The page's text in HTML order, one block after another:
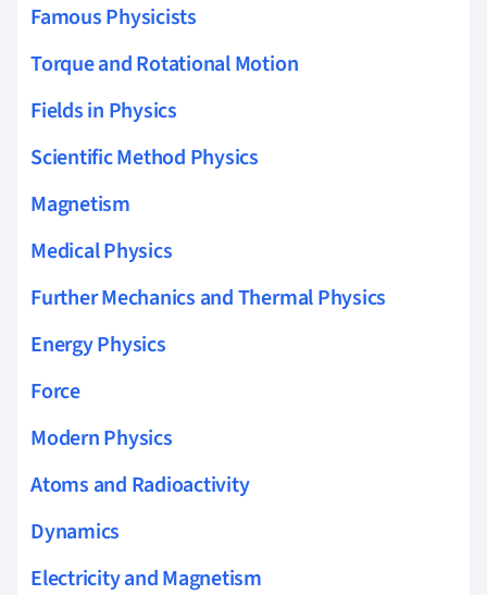
Famous Physicists
Torque and Rotational Motion
Fields in Physics
Scientific Method Physics
Magnetism
Medical Physics
Further Mechanics and Thermal Physics
Energy Physics
Force
Modern Physics
Atoms and Radioactivity
Dynamics
Electricity and Magnetism